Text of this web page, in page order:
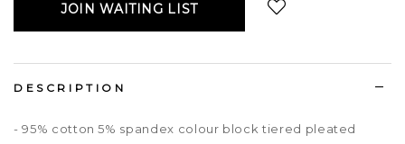
JOIN WAITING LIST
DESCRIPTION
- 95% cotton 5% spandex colour block tiered pleated